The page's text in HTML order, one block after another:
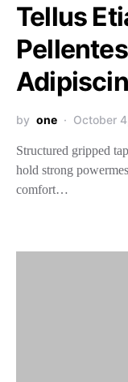
Tellus
by one October
Structured gripped
hold strong
comfort…